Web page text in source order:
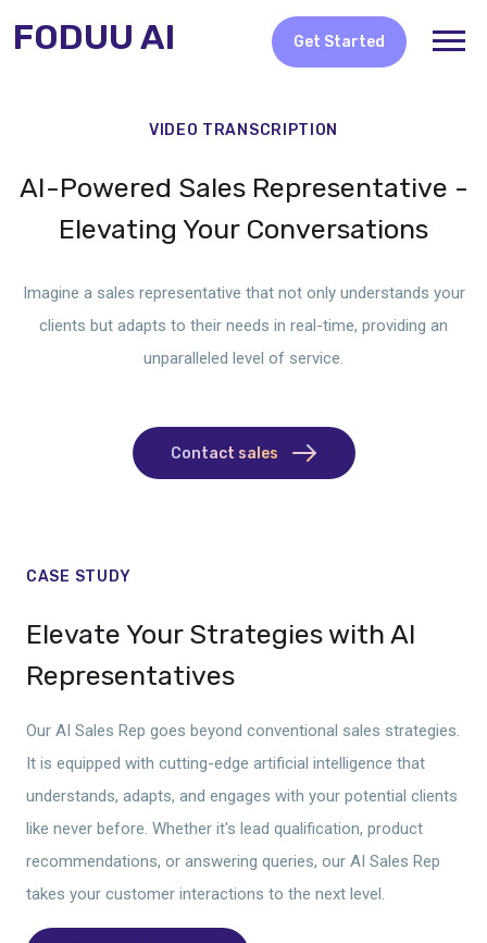
FODUU AI Get Started
VIDEO TRANSCRIPTION
AI-Powered Sales Representative -
Elevating Your Conversations
Imagine a sales representative that not only understands your
clients but adapts to their needs in real-time, providing an
unparalleled level of service.
Contact sales
CASE STUDY
Elevate Your Strategies with AI
Representatives
Our AI Sales Rep goes beyond conventional sales strategies.
It is equipped with cutting-edge artificial intelligence that
understands, adapts, and engages with your potential clients
like never before. Whether it's lead qualification, product
recommendations, or answering queries, our AI Sales Rep
takes your customer interactions to the next level.